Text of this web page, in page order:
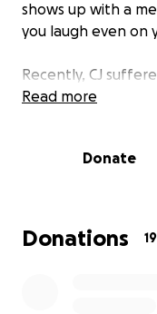
shows up with a
you laugh even on
Recently, CJ
world in an instant.
burden of medical
Let's rally around
of us — with love,
Read more
Donate
Donations 19